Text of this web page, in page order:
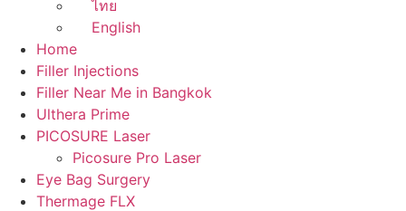
ไทย
English
Home
Filler Injections
Filler Near Me in Bangkok
Ulthera Prime
PICOSURE Laser
Picosure Pro Laser
Eye Bag Surgery
Thermage FLX